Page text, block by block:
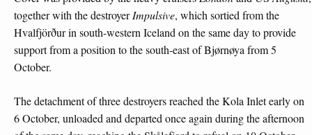
together with the destroyerImpulsive, which sortied from the
Hvalfjörður in south-western Iceland on the same day to provide
support from a position to the south-east of Bjørnøya from 5
October.
The detachment of three destroyers reached the Kola Inlet early on
6 October, unloaded and departed once again during the afternoon